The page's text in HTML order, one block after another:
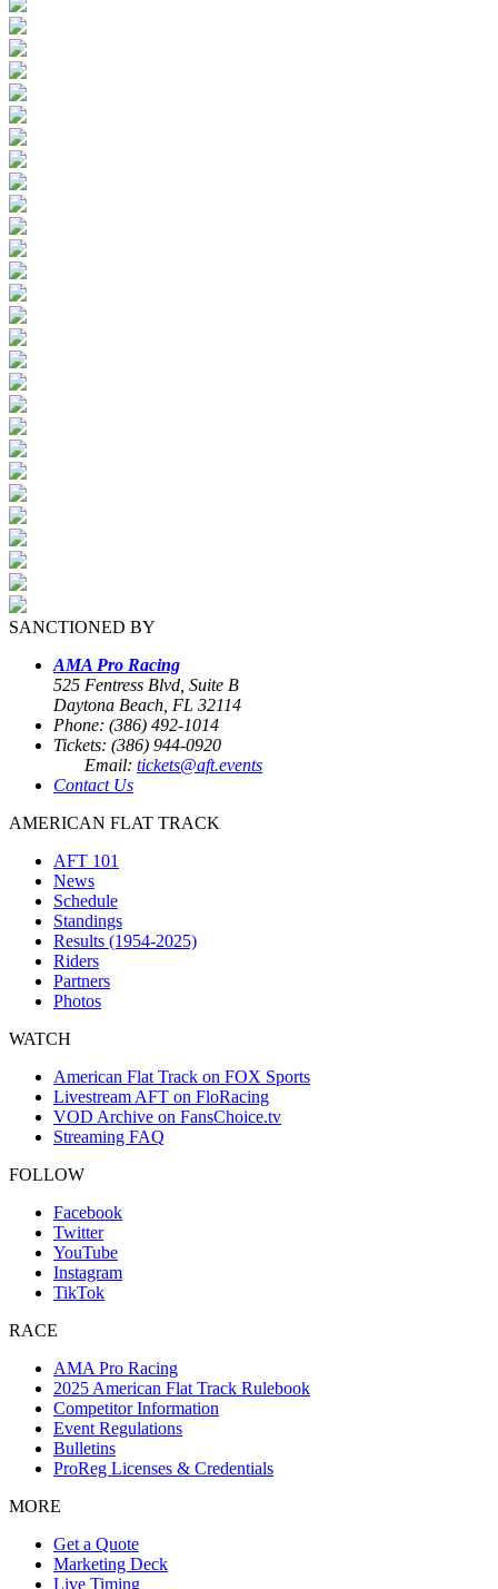
SANCTIONED BY
AMA Pro Racing
525 Fentress Blvd, Suite B
Daytona Beach, FL 32114
Phone: (386) 492-1014
Tickets: (386) 944-0920
Email: tickets@aft.events
Contact Us
AMERICAN FLAT TRACK
AFT 101
News
Schedule
Standings
Results (1954-2025)
Riders
Partners
Photos
WATCH
American Flat Track on FOX Sports
Livestream AFT on FloRacing
VOD Archive on FansChoice.tv
Streaming FAQ
FOLLOW
Facebook
Twitter
YouTube
Instagram
TikTok
RACE
AMA Pro Racing
2025 American Flat Track Rulebook
Competitor Information
Event Regulations
Bulletins
ProReg Licenses & Credentials
MORE
Get a Quote
Marketing Deck
Live Timing